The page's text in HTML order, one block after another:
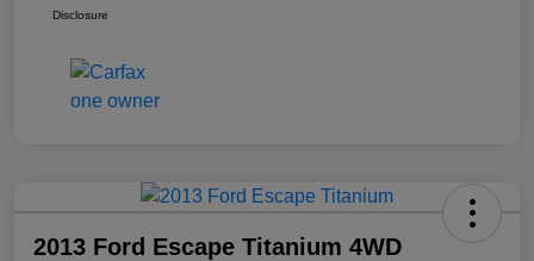
Disclosure
2013 Ford Escape Titanium 4WD